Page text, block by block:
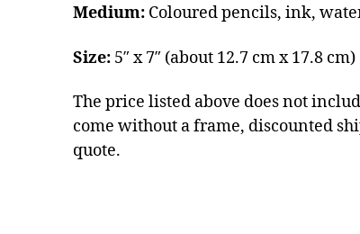
Medium:Coloured pencils, ink,
Size:5″ x 7″ (about 12.7 cm x 17.8 cm)
The price listed above does not
come without a frame, discounted
quote.